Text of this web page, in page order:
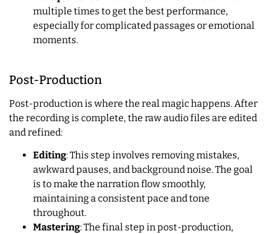
multiple times to get the best performance,
especially for complicated passages or emotional
moments.
Post-Production
Post-production is where the real magic happens. After
the recording is complete, the raw audio files are edited
and refined:
Editing: This step involves removing mistakes,
awkward pauses, and background noise. The goal
is to make the narration flow smoothly,
maintaining a consistent pace and tone
throughout.
Mastering: The final step in post-production,